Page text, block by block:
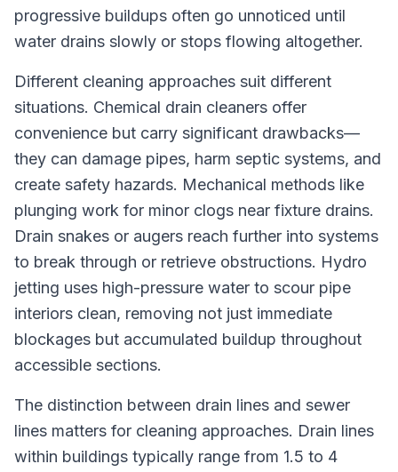
progressive buildups often go unnoticed until
water drains slowly or stops flowing altogether.
Different cleaning approaches suit different
situations. Chemical drain cleaners offer
convenience but carry significant drawbacks—
they can damage pipes, harm septic systems, and
create safety hazards. Mechanical methods like
plunging work for minor clogs near fixture drains.
Drain snakes or augers reach further into systems
to break through or retrieve obstructions. Hydro
jetting uses high-pressure water to scour pipe
interiors clean, removing not just immediate
blockages but accumulated buildup throughout
accessible sections.
The distinction between drain lines and sewer
lines matters for cleaning approaches. Drain lines
within buildings typically range from 1.5 to 4